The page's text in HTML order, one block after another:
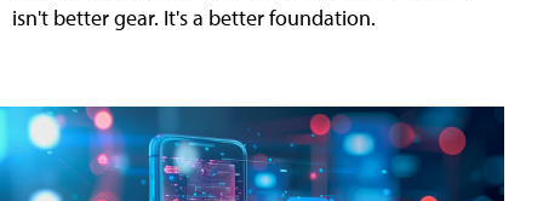
isn't better gear. It's a better foundation.